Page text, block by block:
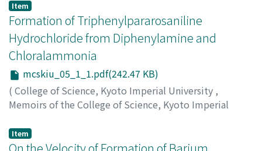
Item
Formation of Triphenylpararosaniline
Hydrochloride from Diphenylamine and
Chloralammonia
mcskiu_05_1_1.pdf(242.47 KB)
( College of Science, Kyoto Imperial University ,
Memoirs of the College of Science, Kyoto Imperial
Horiuchi, Riki
Item